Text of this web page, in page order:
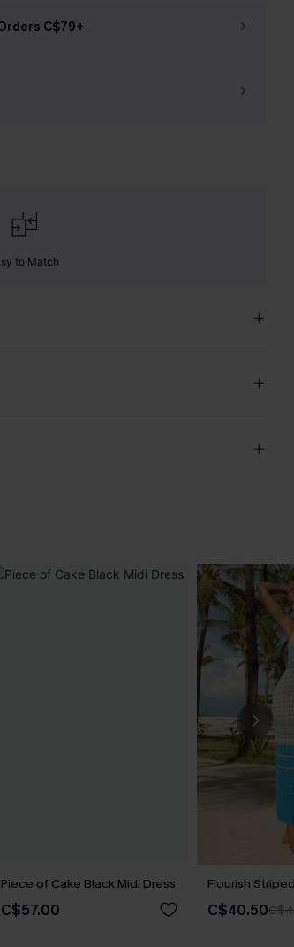
C$79+
to Match
Piece of Cake Black Midi Dress
C$57.00
Flourish
C$40.50